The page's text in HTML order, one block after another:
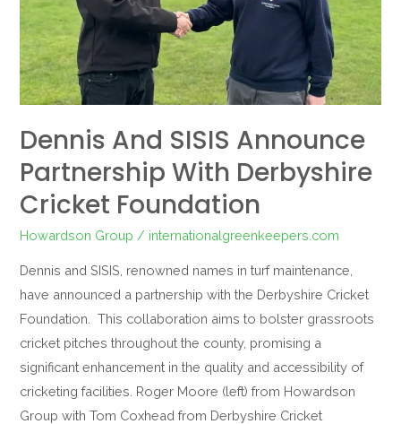
Dennis And SISIS Announce
Partnership With Derbyshire
Cricket Foundation
Howardson Group / internationalgreenkeepers.com
Dennis and SISIS, renowned names in turf maintenance,
have announced a partnership with the Derbyshire Cricket
Foundation. This collaboration aims to bolster grassroots
cricket pitches throughout the county, promising a
significant enhancement in the quality and accessibility of
cricketing facilities. Roger Moore (left) from Howardson
Group with Tom Coxhead from Derbyshire Cricket
Cricket
Foundation